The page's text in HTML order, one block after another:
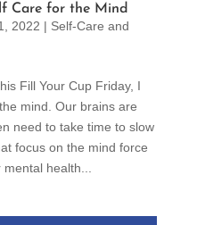
Care for the Mind
2022 | Self-Care and
Fill Your Cup Friday, I
mind. Our brains are
need to take time to slow
focus on the mind force
health...